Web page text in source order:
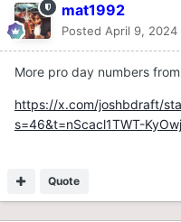
mat1992
Posted April 9, 2024
More pro day numbers
https://x.com/joshbdraft/
s=46&t=nScacl1TWT-
Quote